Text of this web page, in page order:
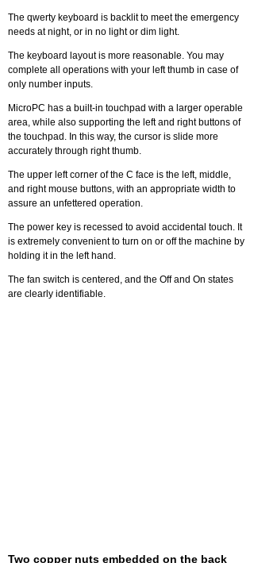
The qwerty keyboard is backlit to meet the emergency
needs at night, or in no light or dim light.
The keyboard layout is more reasonable. You may
complete all operations with your left thumb in case of
only number inputs.
MicroPC has a built-in touchpad with a larger operable
area, while also supporting the left and right buttons of
the touchpad. In this way, the cursor is slide more
accurately through right thumb.
The upper left corner of the C face is the left, middle,
and right mouse buttons, with an appropriate width to
assure an unfettered operation.
The power key is recessed to avoid accidental touch. It
is extremely convenient to turn on or off the machine by
holding it in the left hand.
The fan switch is centered, and the Off and On states
are clearly identifiable.
Two copper nuts embedded on the back